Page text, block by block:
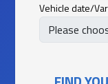
Vehicle date/